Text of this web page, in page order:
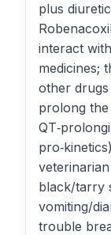
plus
interact
medicines;
other
prolong
black/tarry
vomiting/
trouble